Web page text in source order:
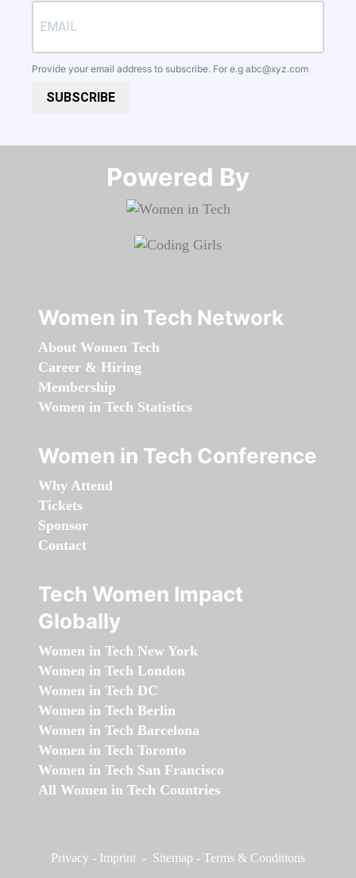
Provide your email address to subscribe. For e.g abc@xyz.com
SUBSCRIBE
Powered By​​​​​​​
Women in Tech Network
About Women Tech
Career & Hiring
Membership
Women in Tech Statistics
Women in Tech Conference
Why Attend
Tickets
Sponsor
Contact
Tech Women Impact
Globally
Women in Tech New York
Women in Tech London
Women in Tech DC
Women in Tech Berlin
Women in Tech Barcelona
Women in Tech Toronto
Women in Tech San Francisco
All Women in Tech Countries
Privacy - Imprint - Sitemap - Terms & Conditions